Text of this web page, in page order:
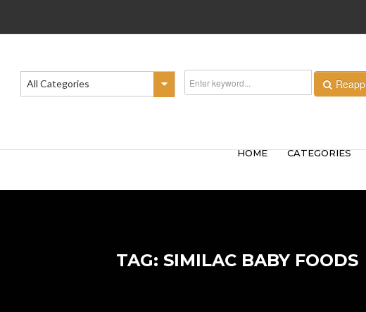
All Categories Reapp
HOME CATEGORIES
TAG: SIMILAC BABY FOODS